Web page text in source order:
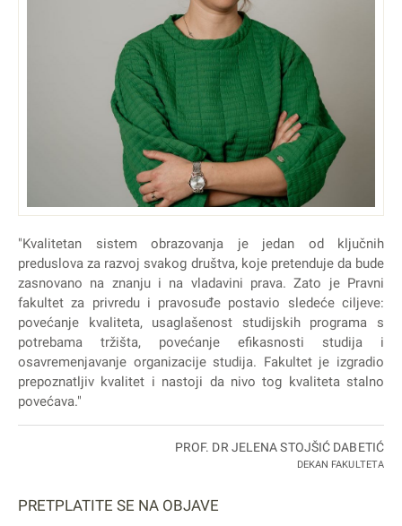
"Kvalitetan sistem obrazovanja je jedan od ključnih
preduslova za razvoj svakog društva, koje pretenduje da bude
zasnovano na znanju i na vladavini prava. Zato je Pravni
fakultet za privredu i pravosuđe postavio sledeće ciljeve:
povećanje kvaliteta, usaglašenost studijskih programa s
potrebama tržišta, povećanje efikasnosti studija i
osavremenjavanje organizacije studija. Fakultet je izgradio
prepoznatljiv kvalitet i nastoji da nivo tog kvaliteta stalno
povećava."
PROF. DR JELENA STOJŠIĆ DABETIĆ
DEKAN FAKULTETA
PRETPLATITE SE NA OBJAVE